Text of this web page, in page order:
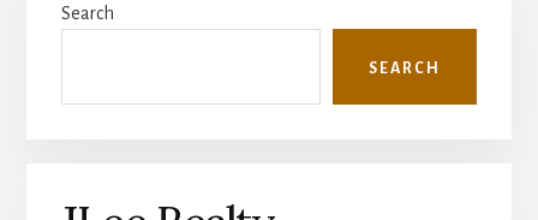
Sidebar
Search
SEARCH